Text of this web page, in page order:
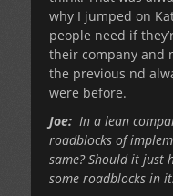
why I jumped on
people need if
their company and
the previous nd
were before.
Joe: In a lean
roadblocks of
same? Should it just
some roadblocks in